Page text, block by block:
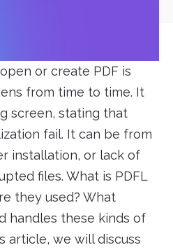
or create PDF is
from time to time. It
screen, stating that
fail. It can be from
installation, or lack of
files. What is PDFL
they used? What
handles these kinds of
article, we will discuss